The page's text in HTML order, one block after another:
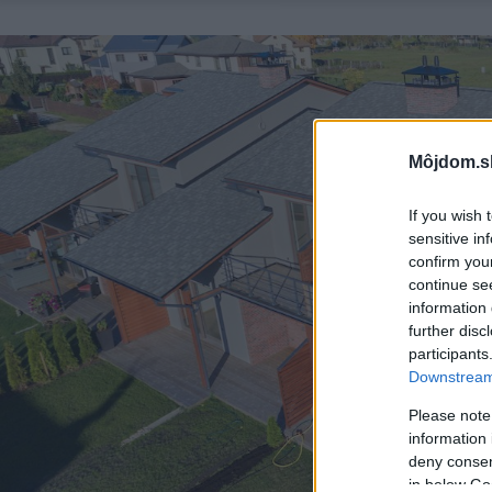
If you wish
sensitive
confirm
continue
information
further
Please
information
deny
in below